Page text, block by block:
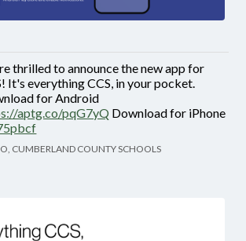
thrilled to announce the new app for
It's everything CCS, in your pocket.
for Android
aptg.co/pqG7yQ Download for iPhone
CUMBERLAND COUNTY SCHOOLS